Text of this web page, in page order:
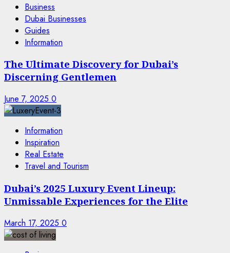
Business
Dubai Businesses
Guides
Information
The Ultimate Discovery for Dubai’s
Discerning Gentlemen
June 7, 2025 0
Information
Inspiration
Real Estate
Travel and Tourism
Dubai’s 2025 Luxury Event Lineup:
Unmissable Experiences for the Elite
March 17, 2025 0